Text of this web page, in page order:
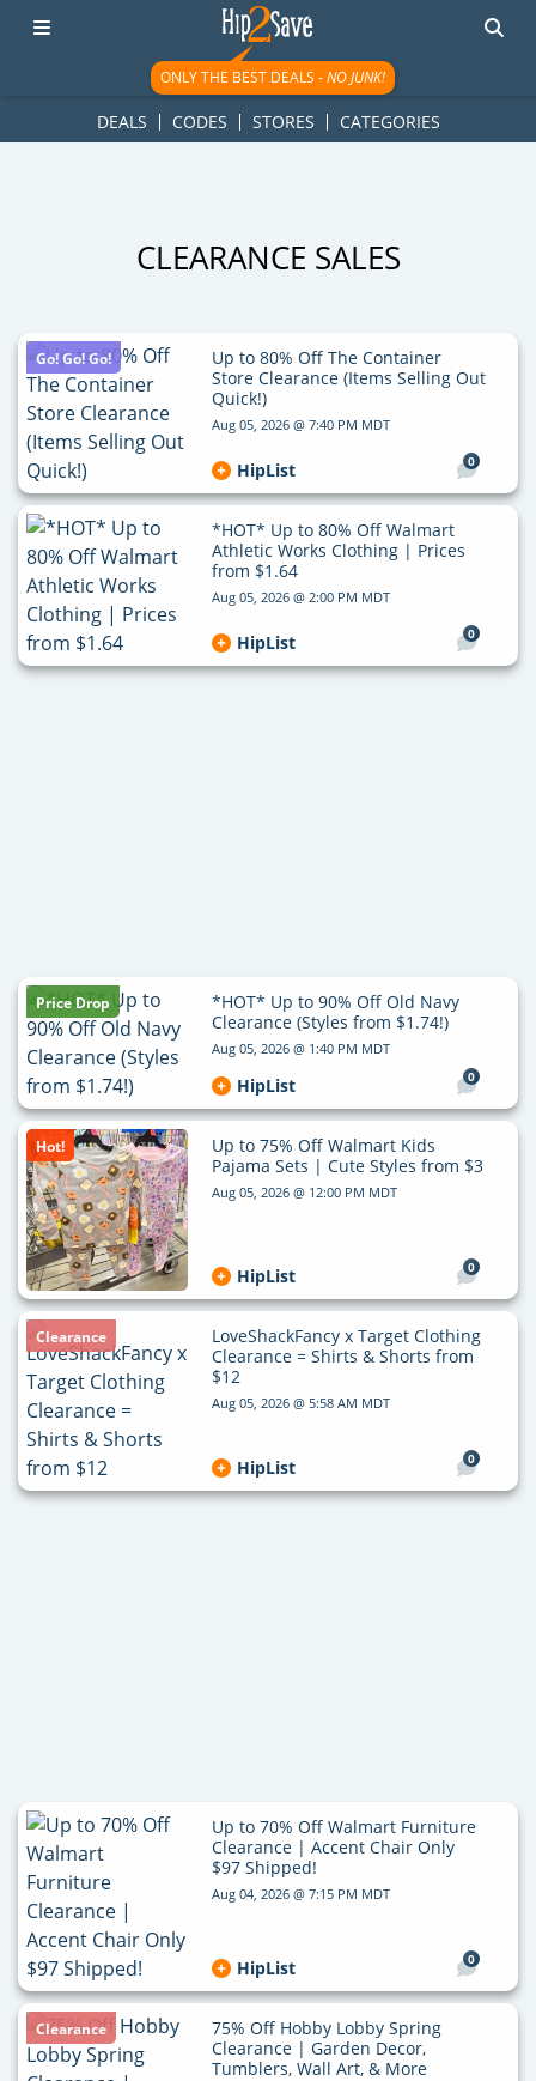
googletag.cmd.push(function() { googletag.display('div-gpt-
ad-1781617543749-0'); });
ONLY THE BEST DEALS -NO JUNK!
DEALS CODES STORES CATEGORIES
CLEARANCE SALES
Go! Go! Go!
Up to 80% Off The Container
Store Clearance (Items Selling Out
Quick!)
Aug 05, 2026 @ 7:40 PM MDT
0
HipList
*HOT* Up to 80% Off Walmart
Athletic Works Clothing | Prices
from $1.64
Aug 05, 2026 @ 2:00 PM MDT
0
HipList
Price Drop
*HOT* Up to 90% Off Old Navy
Clearance (Styles from $1.74!)
Aug 05, 2026 @ 1:40 PM MDT
0
HipList
Hot!
Up to 75% Off Walmart Kids
Pajama Sets | Cute Styles from $3
Aug 05, 2026 @ 12:00 PM MDT
0
HipList
Clearance
LoveShackFancy x Target Clothing
Clearance = Shirts & Shorts from
$12
Aug 05, 2026 @ 5:58 AM MDT
0
HipList
Up to 70% Off Walmart Furniture
Clearance | Accent Chair Only
$97 Shipped!
Aug 04, 2026 @ 7:15 PM MDT
0
HipList
Clearance
75% Off Hobby Lobby Spring
Clearance | Garden Decor,
Tumblers, Wall Art, & More